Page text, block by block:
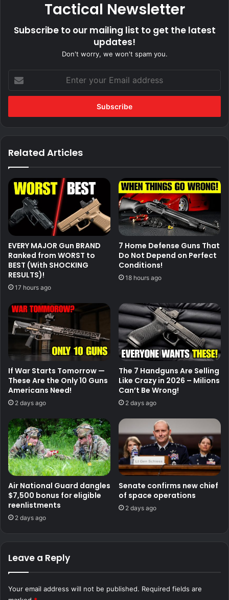
Tactical Newsletter
Subscribe to our mailing list to get the latest
updates!
Don't worry, we won't spam you.
your
Email
Related Articles
EVERY MAJOR Gun BRAND
Ranked from WORST to
BEST (With SHOCKING
RESULTS)!
17 hours ago
7 Home Defense Guns That
Do Not Depend on Perfect
Conditions!
18 hours ago
If War Starts Tomorrow —
These Are the Only 10 Guns
Americans Need!
2 days ago
The 7 Handguns Are Selling
Like Crazy in 2026 – Milions
Can’t Be Wrong!
2 days ago
Air National Guard dangles
$7,500 bonus for eligible
reenlistments
2 days ago
Senate confirms new chief
of space operations
2 days ago
Leave a Reply
Your email address will not be published. Required fields are